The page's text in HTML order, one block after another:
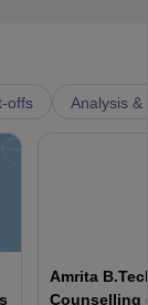
offs Analysis &
Amrita
Counselling